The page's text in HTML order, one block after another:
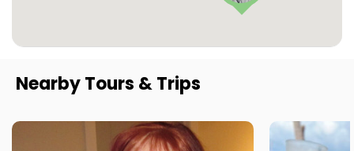
Nearby Tours & Trips